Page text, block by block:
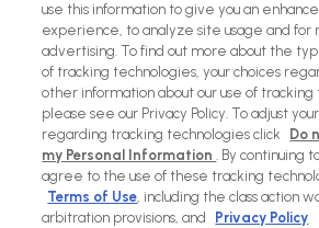
SitemapTerms of UsePrivacy Policy
Cookies Policy
Payment
methods
use this information to give you an
experience, to analyze site usage and for
advertising. To find out more about the
of tracking technologies, your choices
other information about our use of tracking
please see our Privacy Policy. To adjust
regarding tracking technologies click
Do
my Personal Information. By continuing
agree to the use of these tracking
Terms of Use, including the class action
arbitration provisions, and
Privacy Policy